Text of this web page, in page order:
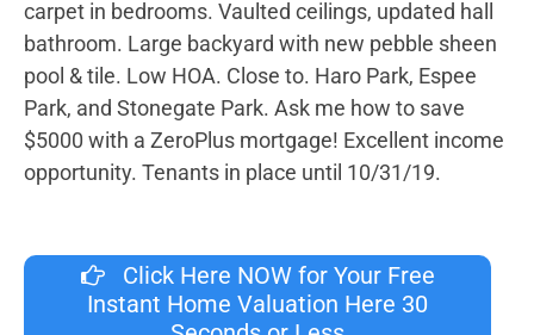
carpet in bedrooms. Vaulted ceilings, updated hall
bathroom. Large backyard with new pebble sheen
pool & tile. Low HOA. Close to. Haro Park, Espee
Park, and Stonegate Park. Ask me how to save
$5000 with a ZeroPlus mortgage! Excellent income
opportunity. Tenants in place until 10/31/19.
Click Here NOW for Your Free
Instant Home Valuation Here 30